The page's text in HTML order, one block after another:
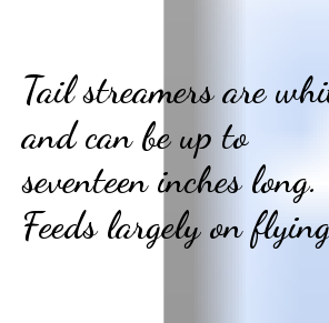
Tail streamers are
and can be up to
seventeen inches long.
Feeds largely on